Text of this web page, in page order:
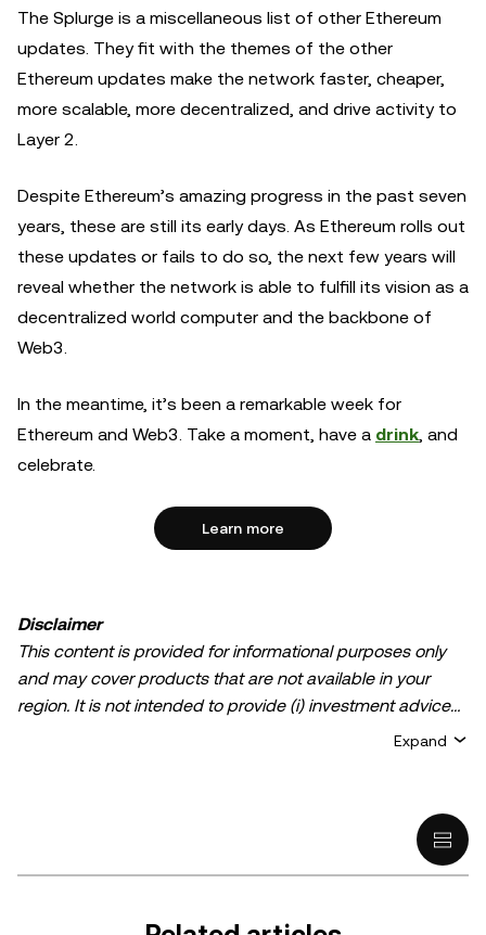
The Splurge is a miscellaneous list of other Ethereum
updates. They fit with the themes of the other
Ethereum updates make the network faster, cheaper,
more scalable, more decentralized, and drive activity to
Layer 2.
Despite Ethereum’s amazing progress in the past seven
years, these are still its early days. As Ethereum rolls out
these updates or fails to do so, the next few years will
reveal whether the network is able to fulfill its vision as a
decentralized world computer and the backbone of
Web3.
In the meantime, it’s been a remarkable week for
Ethereum and Web3. Take a moment, have a drink, and
celebrate.
Learn more
Disclaimer
This content is provided for informational purposes only
and may cover products that are not available in your
region. It is not intended to provide (i) investment advice
financial condition. Please consult your
Expand